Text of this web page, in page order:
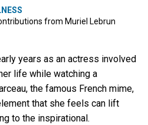
from Muriel Lebrun
years as an actress involved
life while watching a
the famous French mime,
that she feels can lift
to the inspirational.